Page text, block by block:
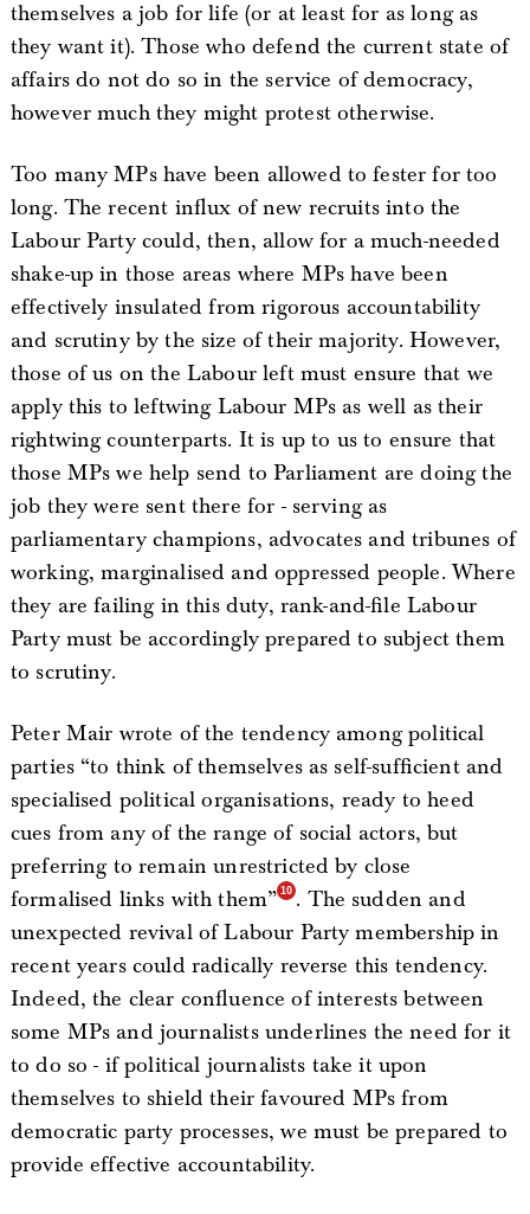
themselves a job for life (or at least for as long as
they want it). Those who defend the current state of
affairs do not do so in the service of democracy,
however much they might protest otherwise.
Too many MPs have been allowed to fester for too
long. The recent influx of new recruits into the
Labour Party could, then, allow for a much-needed
shake-up in those areas where MPs have been
effectively insulated from rigorous accountability
and scrutiny by the size of their majority. However,
those of us on the Labour left must ensure that we
apply this to leftwing Labour MPs as well as their
rightwing counterparts. It is up to us to ensure that
those MPs we help send to Parliament are doing the
job they were sent there for - serving as
parliamentary champions, advocates and tribunes of
working, marginalised and oppressed people. Where
they are failing in this duty, rank-and-file Labour
Party must be accordingly prepared to subject them
to scrutiny.
Peter Mair wrote of the tendency among political
parties “to think of themselves as self-sufficient and
specialised political organisations, ready to heed
cues from any of the range of social actors, but
preferring to remain unrestricted by close
formalised links with them”
. The sudden and
unexpected revival of Labour Party membership in
recent years could radically reverse this tendency.
Indeed, the clear confluence of interests between
some MPs and journalists underlines the need for it
to do so - if political journalists take it upon
themselves to shield their favoured MPs from
democratic party processes, we must be prepared to
provide effective accountability.